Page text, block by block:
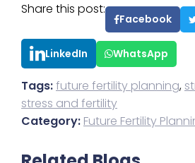
Share this post:
Facebook
LinkedIn WhatsApp
Tags:future fertility planning,
stress and fertility
Category: Future Fertility